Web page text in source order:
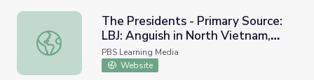
The Presidents - Primary Source: LBJ: Anguish in North
The Presidents - Primary Source:
LBJ: Anguish in North Vietnam,
1965
PBS Learning Media
Website